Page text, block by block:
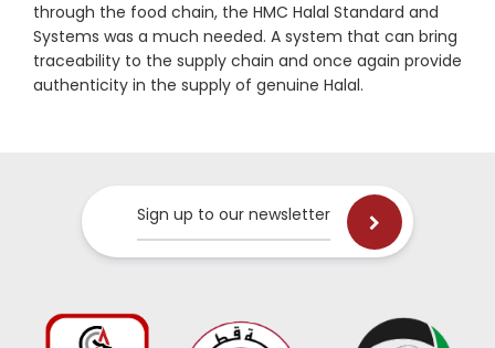
through the food chain, the HMC Halal Standard and
Systems was a much needed. A system that can bring
traceability to the supply chain and once again provide
authenticity in the supply of genuine Halal.
Sign up to our newsletter